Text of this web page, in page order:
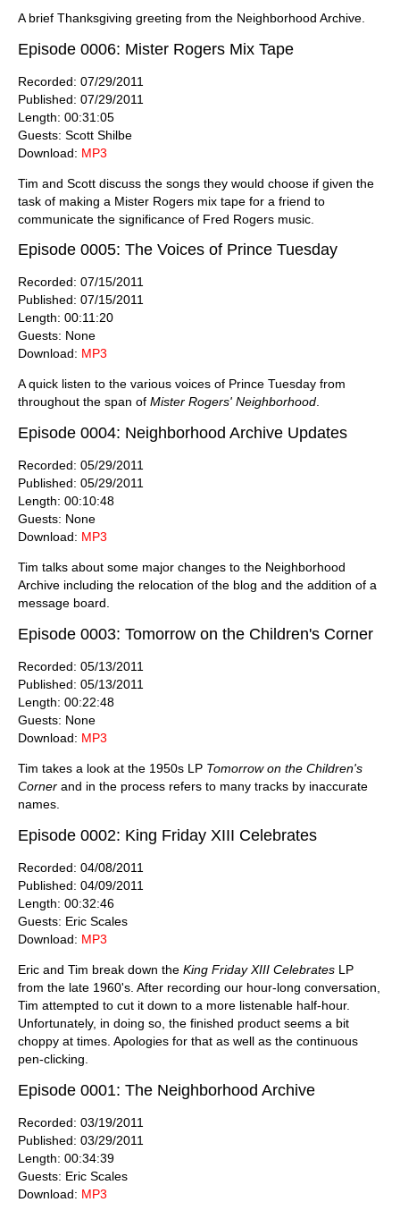
A brief Thanksgiving greeting from the Neighborhood Archive.
Episode 0006: Mister Rogers Mix Tape
Recorded: 07/29/2011
Published: 07/29/2011
Length: 00:31:05
Guests: Scott Shilbe
Download: MP3
Tim and Scott discuss the songs they would choose if given the
task of making a Mister Rogers mix tape for a friend to
communicate the significance of Fred Rogers music.
Episode 0005: The Voices of Prince Tuesday
Recorded: 07/15/2011
Published: 07/15/2011
Length: 00:11:20
Guests: None
Download: MP3
A quick listen to the various voices of Prince Tuesday from
throughout the span of Mister Rogers' Neighborhood.
Episode 0004: Neighborhood Archive Updates
Recorded: 05/29/2011
Published: 05/29/2011
Length: 00:10:48
Guests: None
Download: MP3
Tim talks about some major changes to the Neighborhood
Archive including the relocation of the blog and the addition of a
message board.
Episode 0003: Tomorrow on the Children's Corner
Recorded: 05/13/2011
Published: 05/13/2011
Length: 00:22:48
Guests: None
Download: MP3
Tim takes a look at the 1950s LP Tomorrow on the Children's
Corner and in the process refers to many tracks by inaccurate
names.
Episode 0002: King Friday XIII Celebrates
Recorded: 04/08/2011
Published: 04/09/2011
Length: 00:32:46
Guests: Eric Scales
Download: MP3
Eric and Tim break down the King Friday XIII Celebrates LP
from the late 1960's. After recording our hour-long conversation,
Tim attempted to cut it down to a more listenable half-hour.
Unfortunately, in doing so, the finished product seems a bit
choppy at times. Apologies for that as well as the continuous
pen-clicking.
Episode 0001: The Neighborhood Archive
Recorded: 03/19/2011
Published: 03/29/2011
Length: 00:34:39
Guests: Eric Scales
Download: MP3